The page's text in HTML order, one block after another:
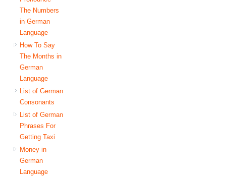
The Numbers
in German
Language
How To Say
The Months in
German
Language
List of German
Consonants
List of German
Phrases For
Getting Taxi
Money in
German
Language